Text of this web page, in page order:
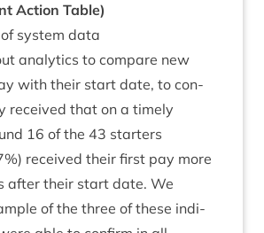
Action Table)
sys­tem data
ana­lyt­ics to com­pare new
with their start date, to con­
received that on a timely
16 of the 43 starters
%) received their first pay more
after their start date. We
of the three of these indi­